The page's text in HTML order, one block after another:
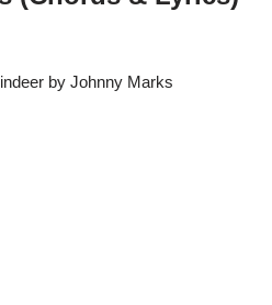
by Johnny Marks